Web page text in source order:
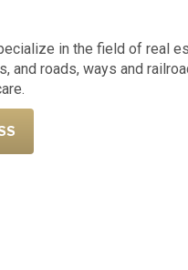
in the field of real
and roads, ways and